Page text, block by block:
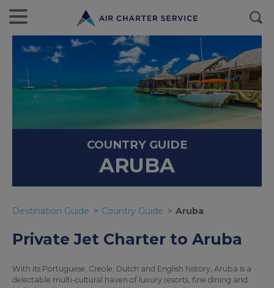
COUNTRY GUIDE
ARUBA
Destination Guide Country Guide Aruba
Private Jet Charter to Aruba
With its Portuguese, Creole, Dutch and English history, Aruba is a
delectable multi-cultural haven of luxury resorts, fine dining and